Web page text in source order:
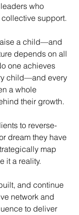
who
support.
a child—and
depends on all
one achieves
child—and every
a whole
their growth.
to reverse-
dream they have
map
it a reality.
and continue
network and
to deliver